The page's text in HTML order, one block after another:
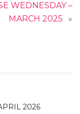
WEDNESDAY –
MARCH 2025
»
2026